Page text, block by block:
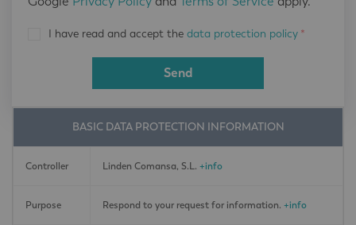
I have read and accept the data protection policy *
Send
BASIC DATA PROTECTION INFORMATION
Controller Linden Comansa, S.L. +info
Purpose Respond to your request for information. +info